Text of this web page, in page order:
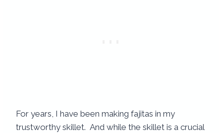
For years, I have been making fajitas in my
trustworthy skillet. And while the skillet is a crucial